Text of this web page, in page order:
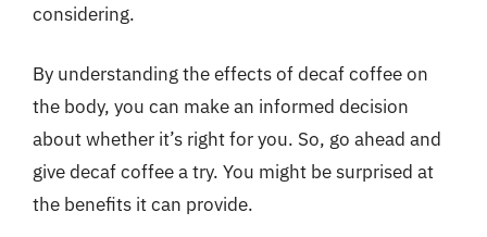
considering.
By understanding the effects of decaf coffee on
the body, you can make an informed decision
about whether it’s right for you. So, go ahead and
give decaf coffee a try. You might be surprised at
the benefits it can provide.